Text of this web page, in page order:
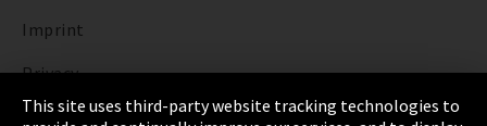
Imprint
Privacy
Cookie Settings
This site uses third-party website tracking technologies to